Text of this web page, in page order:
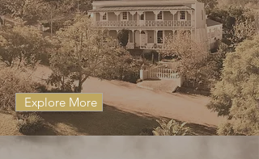
Explore More